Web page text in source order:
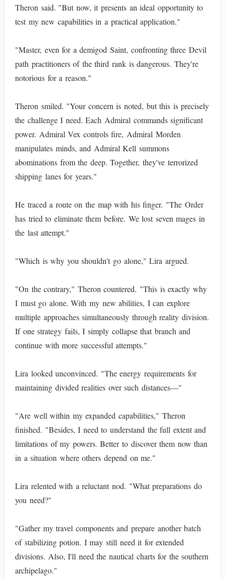
Theron said. "But now, it presents an ideal opportunity to
test my new capabilities in a practical application."
"Master, even for a demigod Saint, confronting three Devil
path practitioners of the third rank is dangerous. They're
notorious for a reason."
Theron smiled. "Your concern is noted, but this is precisely
the challenge I need. Each Admiral commands significant
power. Admiral Vex controls fire, Admiral Morden
manipulates minds, and Admiral Kell summons
abominations from the deep. Together, they've terrorized
shipping lanes for years."
He traced a route on the map with his finger. "The Order
has tried to eliminate them before. We lost seven mages in
the last attempt."
"Which is why you shouldn't go alone," Lira argued.
"On the contrary," Theron countered. "This is exactly why
I must go alone. With my new abilities, I can explore
multiple approaches simultaneously through reality division.
If one strategy fails, I simply collapse that branch and
continue with more successful attempts."
Lira looked unconvinced. "The energy requirements for
maintaining divided realities over such distances—"
"Are well within my expanded capabilities," Theron
finished. "Besides, I need to understand the full extent and
limitations of my powers. Better to discover them now than
in a situation where others depend on me."
Lira relented with a reluctant nod. "What preparations do
you need?"
"Gather my travel components and prepare another batch
of stabilizing potion. I may still need it for extended
divisions. Also, I'll need the nautical charts for the southern
archipelago."